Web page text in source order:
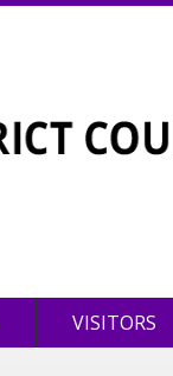
VISITORS